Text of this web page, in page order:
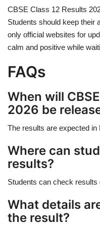
CBSE Class 12 Results
Students should keep their
only official websites for
calm and positive while
FAQs
When will
2026 be
The results are expected in
Where can
results?
Students can check
What details
the result?